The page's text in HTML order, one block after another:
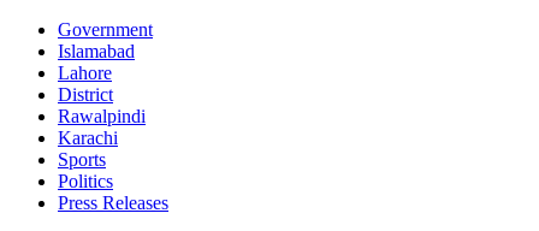
Government
Islamabad
Lahore
District
Rawalpindi
Karachi
Sports
Politics
Press Releases